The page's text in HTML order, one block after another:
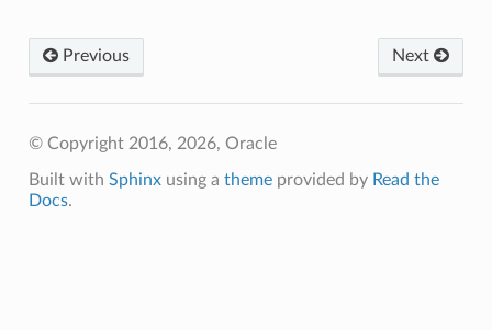
Next
Previous
© Copyright 2016, 2026, Oracle
Built with Sphinxusing a themeprovided by Read the
Docs.